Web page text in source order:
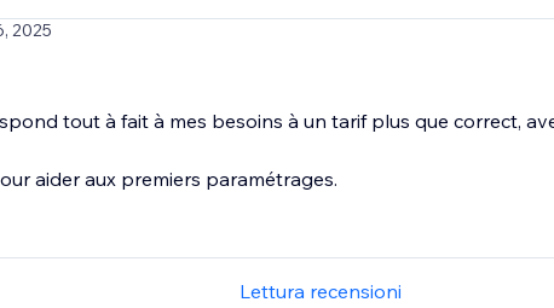
2025
tout à fait à mes besoins à un tarif plus que correct,
aider aux premiers paramétrages.
Lettura recensioni